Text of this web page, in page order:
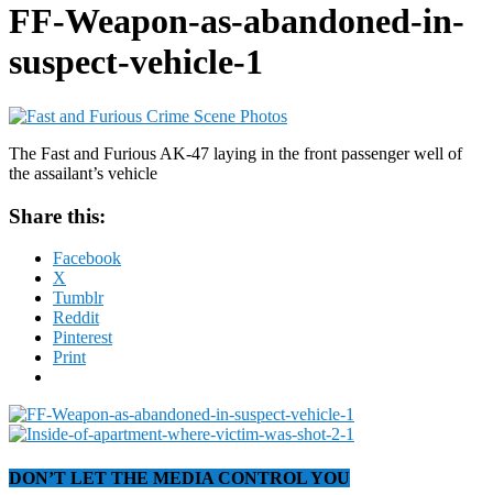
FF-Weapon-as-abandoned-in-
suspect-vehicle-1
The Fast and Furious AK-47 laying in the front passenger well of
the assailant’s vehicle
Share this:
Facebook
X
Tumblr
Reddit
Pinterest
Print
DON’T LET THE MEDIA CONTROL YOU